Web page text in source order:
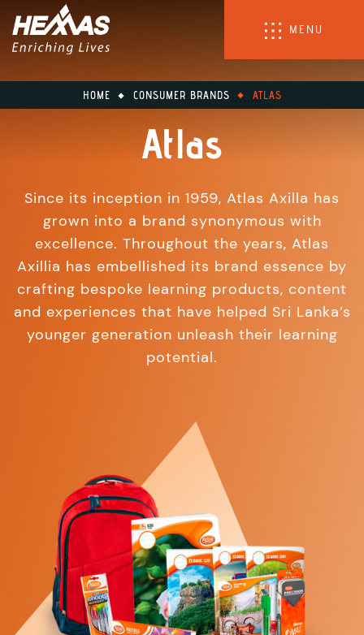
MENU
HOME CONSUMER BRANDS ATLAS
Atlas
Since its inception in 1959, Atlas Axilla has
grown into a brand synonymous with
excellence. Throughout the years, Atlas
Axillia has embellished its brand essence by
crafting bespoke learning products, content
and experiences that have helped Sri Lanka’s
younger generation unleash their learning
potential.